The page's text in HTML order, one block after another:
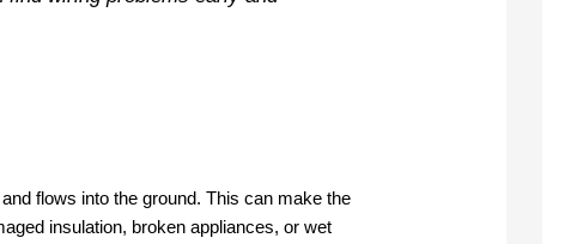
flows into the ground. This can make the
insulation, broken appliances, or wet